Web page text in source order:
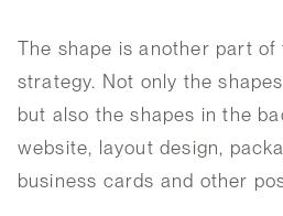
The shape is another part of
strategy. Not only the
but also the shapes in the
website, layout design,
business cards and other